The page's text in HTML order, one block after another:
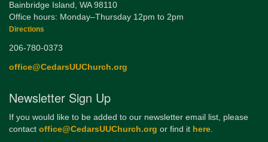
Bainbridge Island, WA 98110
Office hours: Monday–Thursday 12pm to 2pm
Directions
206-780-0373
office@CedarsUUChurch.org
Newsletter Sign Up
If you would like to be added to our newsletter email list, please
contact office@CedarsUUChurch.org or find it here.